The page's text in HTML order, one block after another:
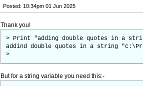
Posted: 10:34pm 01 Jun 2025
Thank you!
> Print "adding double quotes in a
addind double quotes in a string
>
But for a string variable you need this:-